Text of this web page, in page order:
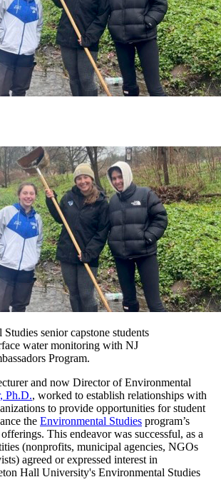
senior capstone students
water monitoring with NJ
Program.
and now Director of Environmental
Ph.D., worked to establish relationships with
to provide opportunities for student
the Environmental Studies program’s
This endeavor was successful, as a
(nonprofits, municipal agencies, NGOs
agreed or expressed interest in
Hall University's Environmental Studies